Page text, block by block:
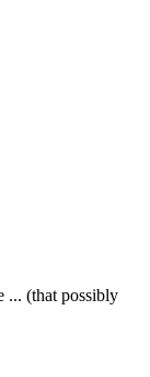
... (that possibly